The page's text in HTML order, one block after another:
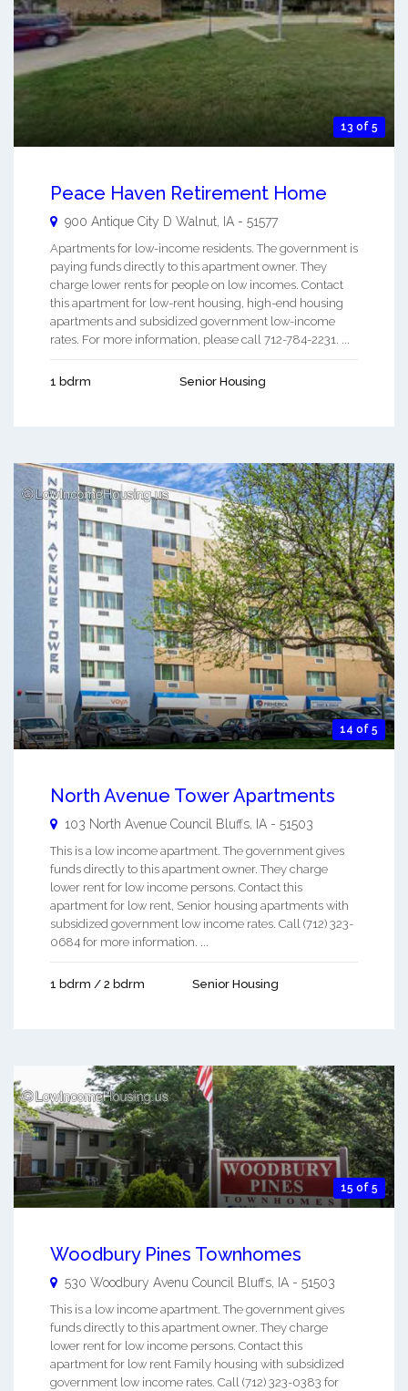
13 of 5
Peace Haven Retirement Home
900 Antique City D Walnut IA - 51577
Apartments for low-income residents. The government is
paying funds directly to this apartment owner. They
charge lower rents for people on low incomes. Contact
this apartment for low-rent housing, high-end housing
apartments and subsidized government low-income
rates. For more information, please call 712-784-2231. ...
1 bdrm Senior Housing
14 of 5
North Avenue Tower Apartments
103 North Avenue Council Bluffs IA - 51503
This is a low income apartment. The government gives
funds directly to this apartment owner. They charge
lower rent for low income persons. Contact this
apartment for low rent, Senior housing apartments with
subsidized government low income rates. Call (712) 323-
0684 for more information. ...
1 bdrm / 2 bdrm Senior Housing
15 of 5
Woodbury Pines Townhomes
530 Woodbury Avenu Council Bluffs, IA - 51503
This is a low income apartment. The government gives
funds directly to this apartment owner. They charge
lower rent for low income persons. Contact this
apartment for low rent Family housing with subsidized
government low income rates. Call (712) 323-0383 for